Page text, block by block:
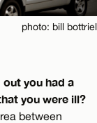
photo: bill bottriel
you had a
you were ill?
between